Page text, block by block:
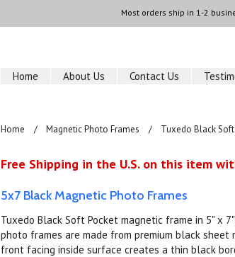
Most orders ship in 1-2
Home About Us Contact Us
Home Magnetic Photo Frames Tuxedo Black
Free Shipping in the U.S. on this item
5x7 Black Magnetic Photo Frames
Tuxedo Black Soft Pocket magnetic frame in 5" x
photo frames are made from premium black
front facing inside surface creates a thin black